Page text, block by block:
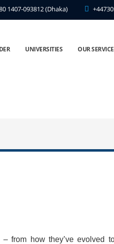
1407-093812 (Dhaka)
UNIVERSITIES OUR
from how they’ve evolved